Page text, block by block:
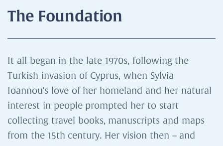
The Foundation
It all began in the late 1970s, following the
Turkish invasion of Cyprus, when Sylvia
Ioannou's love of her homeland and her natural
interest in people prompted her to start
collecting travel books, manuscripts and maps
from the 15th century. Her vision then – and